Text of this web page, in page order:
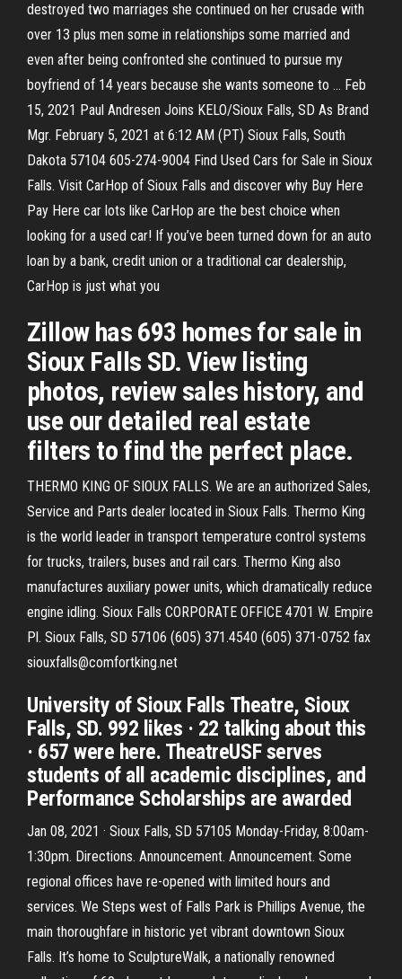
destroyed two marriages she continued on her crusade with
over 13 plus men some in relationships some married and
even after being confronted she continued to pursue my
boyfriend of 14 years because she wants someone to … Feb
15, 2021 Paul Andresen Joins KELO/Sioux Falls, SD As Brand
Mgr. February 5, 2021 at 6:12 AM (PT) Sioux Falls, South
Dakota 57104 605-274-9004 Find Used Cars for Sale in Sioux
Falls. Visit CarHop of Sioux Falls and discover why Buy Here
Pay Here car lots like CarHop are the best choice when
looking for a used car! If you’ve been turned down for an auto
loan by a bank, credit union or a traditional car dealership,
CarHop is just what you
Zillow has 693 homes for sale in
Sioux Falls SD. View listing
photos, review sales history, and
use our detailed real estate
filters to find the perfect place.
THERMO KING OF SIOUX FALLS. We are an authorized Sales,
Service and Parts dealer located in Sioux Falls. Thermo King
is the world leader in transport temperature control systems
for trucks, trailers, buses and rail cars. Thermo King also
manufactures auxiliary power units, which dramatically reduce
engine idling. Sioux Falls CORPORATE OFFICE 4701 W. Empire
Pl. Sioux Falls, SD 57106 (605) 371.4540 (605) 371-0752 fax
siouxfalls@comfortking.net
University of Sioux Falls Theatre, Sioux
Falls, SD. 992 likes · 22 talking about this
· 657 were here. TheatreUSF serves
students of all academic disciplines, and
Performance Scholarships are awarded
Jan 08, 2021 · Sioux Falls, SD 57105 Monday-Friday, 8:00am-
1:30pm. Directions. Announcement. Announcement. Some
regional offices have re-opened with limited hours and
services. We Steps west of Falls Park is Phillips Avenue, the
main thoroughfare in historic yet vibrant downtown Sioux
Falls. It’s home to SculptureWalk, a nationally renowned